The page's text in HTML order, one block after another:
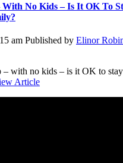
No Kids – Is It OK To
am Published by Elinor
with no kids – is it OK to
Article